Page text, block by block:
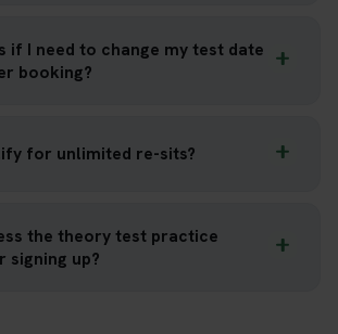
if I need to change my test date
booking?
for unlimited re-sits?
the theory test practice
up?